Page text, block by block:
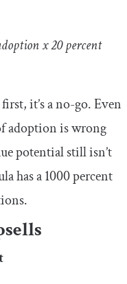
x 20 percent
it’s a no-go. Even
adoption is wrong
potential still isn’t
has a 1000 percent